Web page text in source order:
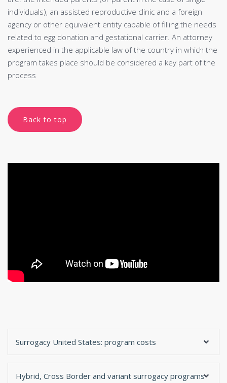
individuals), an assisted reproductive clinic and a foreign
agency or other equivalent entity capable of filling the needs
related to egg donation and gestational carrier. An attorney
experienced in the applicable law of the country in which the
program takes place should be considered a key part of the
process
Back to top
Surrogacy United States: program costs
Hybrid, Cross Border and variant surrogacy programs